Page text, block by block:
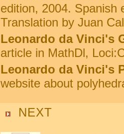
edition, 2004. Spanish
Translation by Juan
Leonardo da Vinci's
article in MathDl,
Leonardo da Vinci's
website about
NEXT